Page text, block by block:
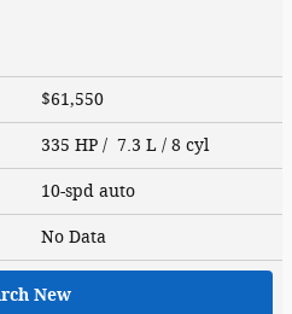
$61,550
335 HP / 7.3 L / 8 cyl
10-spd auto
No Data
New